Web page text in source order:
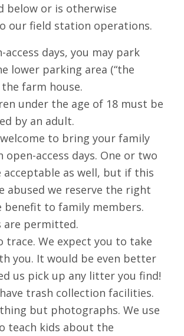
below or is otherwise
our field station operations.
access days, you may park
lower parking area (“the
the farm house.
under the age of 18 must be
by an adult.
to bring your family
open-access days. One or two
acceptable as well, but if this
abused we reserve the right
to family members.
are permitted.
trace. We expect you to take
you. It would be even better
us pick up any litter you find!
trash collection facilities.
but photographs. We use
teach kids about the